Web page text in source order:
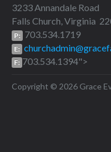
3233 Annandale Road
Falls Church, Virginia
P: 703.534.1719
E:
F: 703.534.1394">
Copyright © 2026 Grace